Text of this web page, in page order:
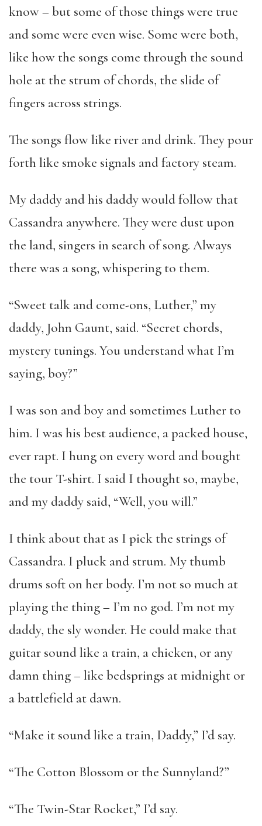
know – but some of those things were true
and some were even wise. Some were both,
like how the songs come through the sound
hole at the strum of chords, the slide of
fingers across strings.
The songs flow like river and drink. They pour
forth like smoke signals and factory steam.
My daddy and his daddy would follow that
Cassandra anywhere. They were dust upon
the land, singers in search of song. Always
there was a song, whispering to them.
“Sweet talk and come-ons, Luther,” my
daddy, John Gaunt, said. “Secret chords,
mystery tunings. You understand what I’m
saying, boy?”
I was son and boy and sometimes Luther to
him. I was his best audience, a packed house,
ever rapt. I hung on every word and bought
the tour T-shirt. I said I thought so, maybe,
and my daddy said, “Well, you will.”
I think about that as I pick the strings of
Cassandra. I pluck and strum. My thumb
drums soft on her body. I’m not so much at
playing the thing – I’m no god. I’m not my
daddy, the sly wonder. He could make that
guitar sound like a train, a chicken, or any
damn thing – like bedsprings at midnight or
a battlefield at dawn.
“Make it sound like a train, Daddy,” I’d say.
“The Cotton Blossom or the Sunnyland?”
“The Twin-Star Rocket,” I’d say.